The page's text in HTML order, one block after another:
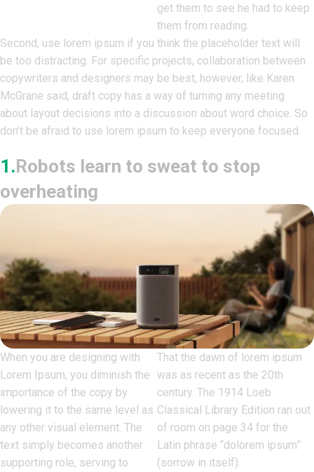
get them to see he had to keep
them from reading.
Second, use lorem ipsum if you think the placeholder text will
be too distracting. For specific projects, collaboration between
copywriters and designers may be best, however, like Karen
McGrane said, draft copy has a way of turning any meeting
about layout decisions into a discussion about word choice. So
don’t be afraid to use lorem ipsum to keep everyone focused.
1.Robots learn to sweat to stop
overheating
When you are designing with
Lorem Ipsum, you diminish the
importance of the copy by
lowering it to the same level as
any other visual element. The
text simply becomes another
supporting role, serving to
That the dawn of lorem ipsum
was as recent as the 20th
century. The 1914 Loeb
Classical Library Edition ran out
of room on page 34 for the
Latin phrase “dolorem ipsum”
(sorrow in itself).